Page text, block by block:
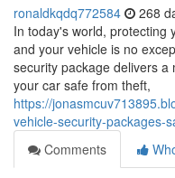
ronaldkqdq772584 268
In today's world, protecting
and your vehicle is no
security package delivers
your car safe from theft,
https://
vehicle-security-packages-
Comments